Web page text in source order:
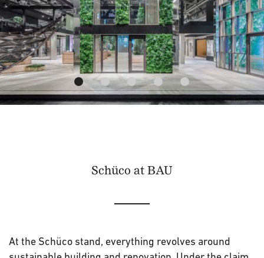
Schüco at BAU
At the Schüco stand, everything revolves around